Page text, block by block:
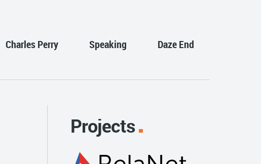
Charles Perry Speaking Daze End
Projects